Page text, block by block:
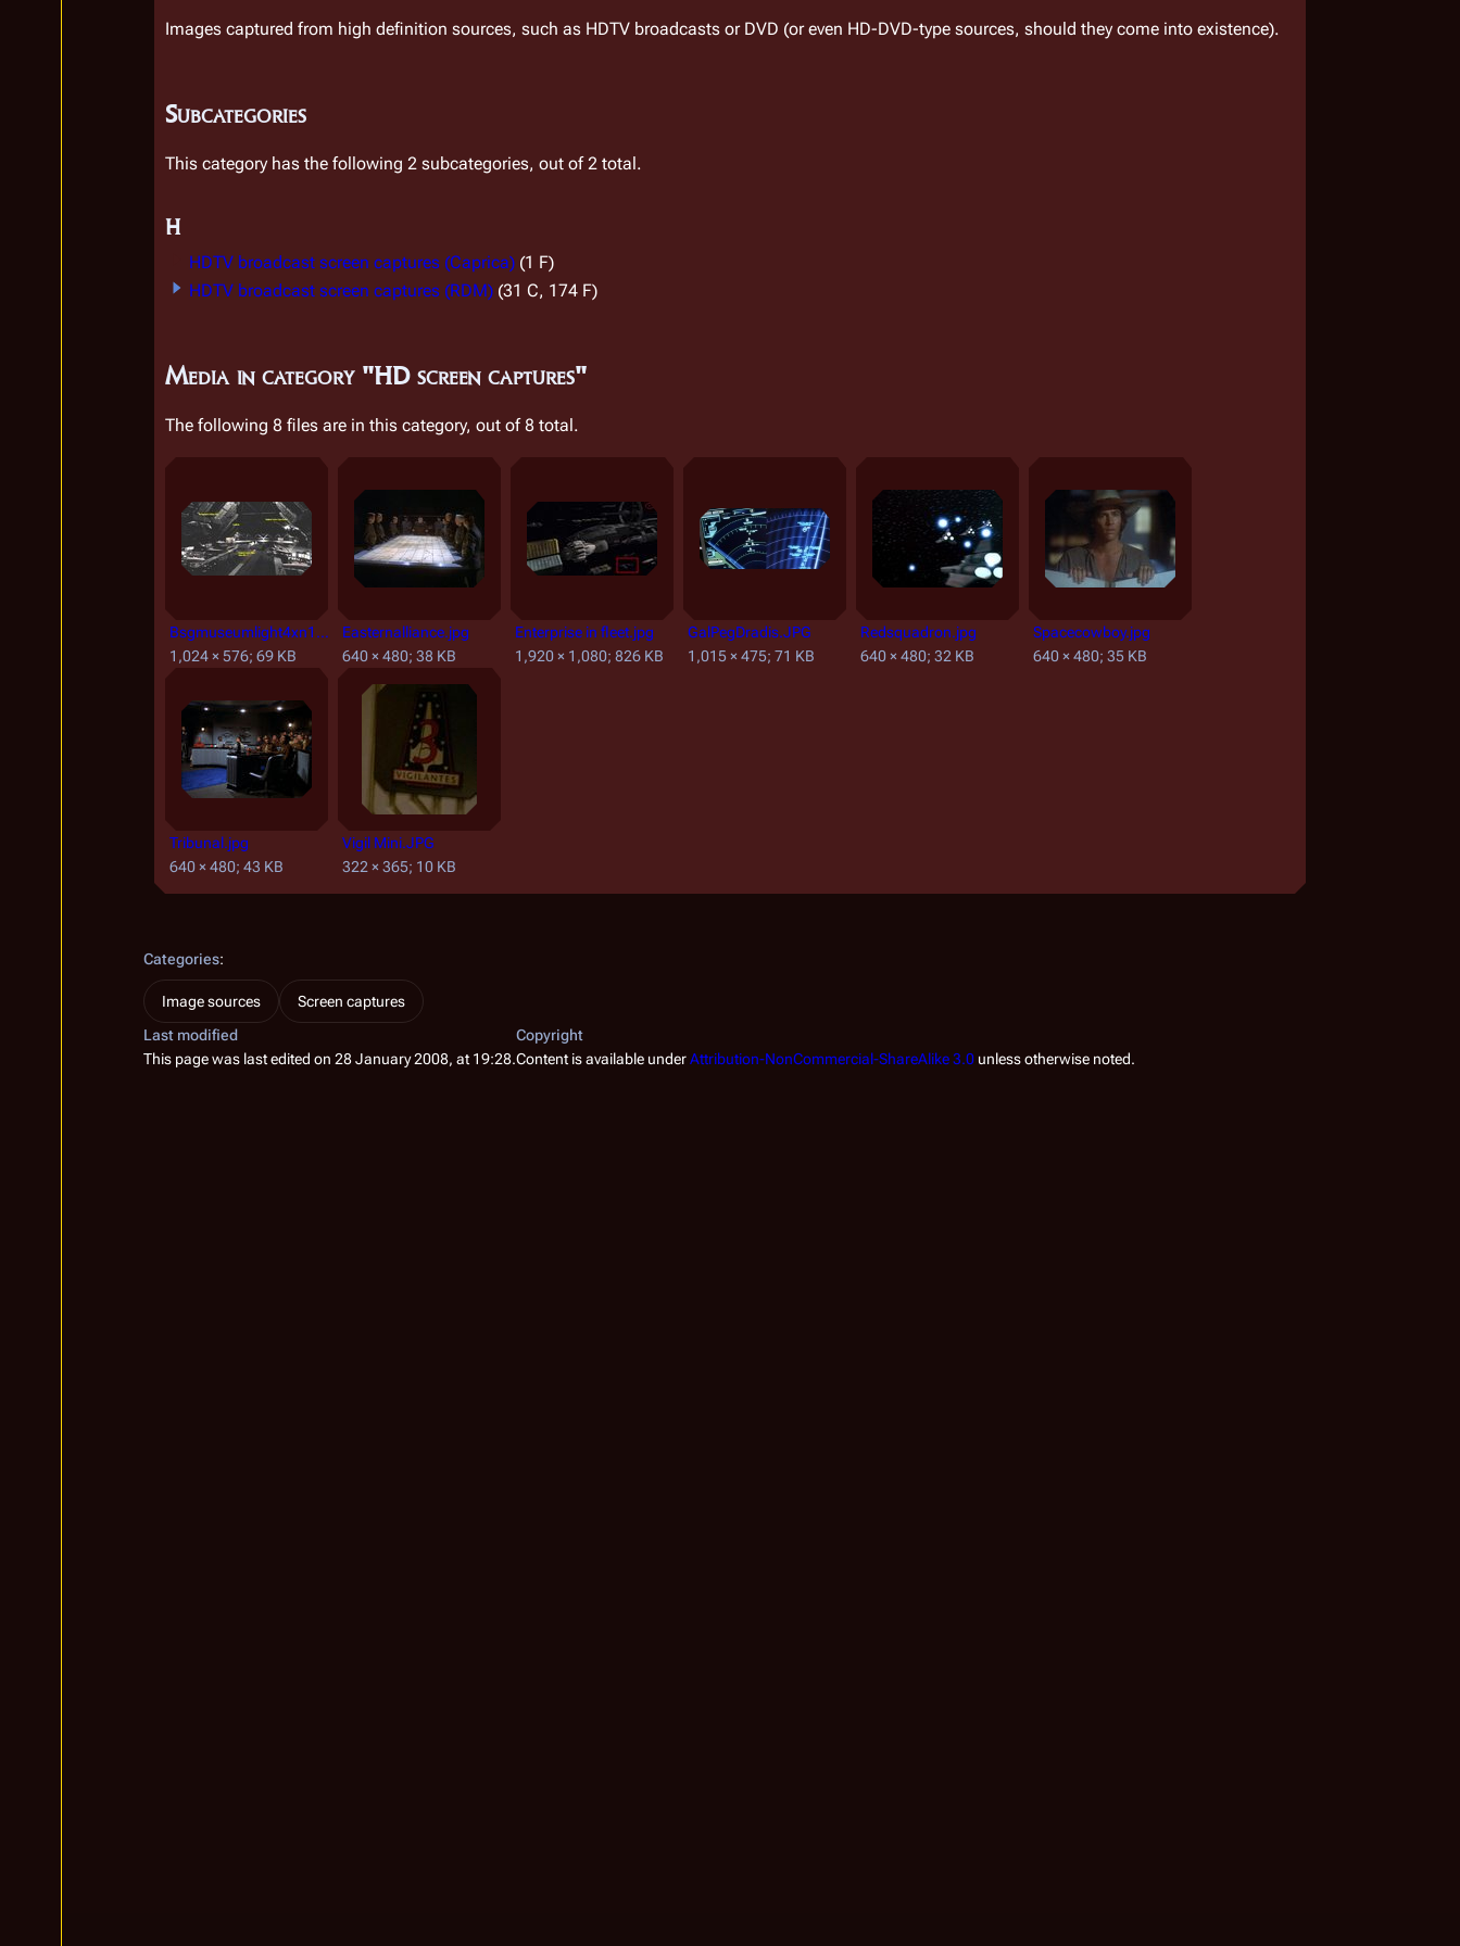
Images captured from high definition sources, such as HDTV broadcasts or DVD (or even HD-DVD-type sources, should they come into existence).
Subcategories
This category has the following 2 subcategories, out of 2 total.
H
HDTV broadcast screen captures (Caprica) (1 F)
HDTV broadcast screen captures (RDM) (31 C, 174 F)
Media in category "HD screen captures"
The following 8 files are in this category, out of 8 total.
Bsgmuseumlight4xn1.JPG
1,024 × 576; 69 KB
Easternalliance.jpg
640 × 480; 38 KB
Enterprise in fleet.jpg
1,920 × 1,080; 826 KB
GalPegDradis.JPG
1,015 × 475; 71 KB
Redsquadron.jpg
640 × 480; 32 KB
Spacecowboy.jpg
640 × 480; 35 KB
Tribunal.jpg
640 × 480; 43 KB
Vigil Mini.JPG
322 × 365; 10 KB
Categories:
Image sources
Screen captures
Last modified
This page was last edited on 28 January 2008, at 19:28.
Copyright
Content is available underAttribution-NonCommercial-ShareAlike 3.0 unless otherwise noted.